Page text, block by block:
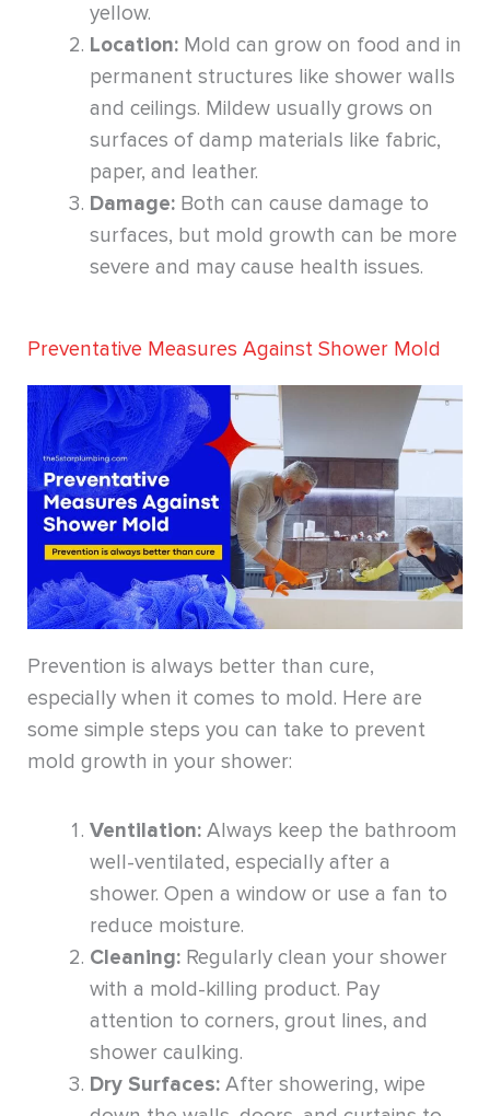
yellow.
Location: Mold can grow on food and in
permanent structures like shower walls
and ceilings. Mildew usually grows on
surfaces of damp materials like fabric,
paper, and leather.
Damage: Both can cause damage to
surfaces, but mold growth can be more
severe and may cause health issues.
Preventative Measures Against Shower Mold
Prevention is always better than cure,
especially when it comes to mold. Here are
some simple steps you can take to prevent
mold growth in your shower:
Ventilation: Always keep the bathroom
well-ventilated, especially after a
shower. Open a window or use a fan to
reduce moisture.
Cleaning: Regularly clean your shower
with a mold-killing product. Pay
attention to corners, grout lines, and
shower caulking.
Dry Surfaces: After showering, wipe